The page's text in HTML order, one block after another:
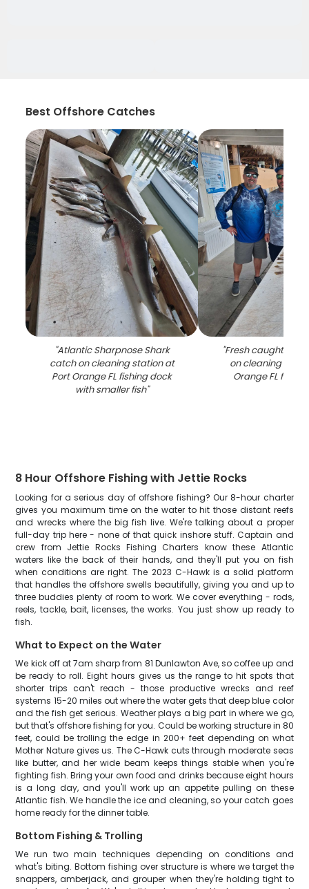
Best Offshore Catches
"Atlantic Sharpnose Shark
catch on cleaning station at
Port Orange FL fishing dock
with smaller fish"
"Fresh caught fish
on cleaning
Orange FL
8 Hour Offshore Fishing with Jettie Rocks
Looking for a serious day of offshore fishing? Our 8-hour charter
gives you maximum time on the water to hit those distant reefs
and wrecks where the big fish live. We're talking about a proper
full-day trip here - none of that quick inshore stuff. Captain and
crew from Jettie Rocks Fishing Charters know these Atlantic
waters like the back of their hands, and they'll put you on fish
when conditions are right. The 2023 C-Hawk is a solid platform
that handles the offshore swells beautifully, giving you and up to
three buddies plenty of room to work. We cover everything - rods,
reels, tackle, bait, licenses, the works. You just show up ready to
fish.
What to Expect on the Water
We kick off at 7am sharp from 81 Dunlawton Ave, so coffee up and
be ready to roll. Eight hours gives us the range to hit spots that
shorter trips can't reach - those productive wrecks and reef
systems 15-20 miles out where the water gets that deep blue color
and the fish get serious. Weather plays a big part in where we go,
but that's offshore fishing for you. Could be working structure in 80
feet, could be trolling the edge in 200+ feet depending on what
Mother Nature gives us. The C-Hawk cuts through moderate seas
like butter, and her wide beam keeps things stable when you're
fighting fish. Bring your own food and drinks because eight hours
is a long day, and you'll work up an appetite pulling on these
Atlantic fish. We handle the ice and cleaning, so your catch goes
home ready for the dinner table.
Bottom Fishing & Trolling
We run two main techniques depending on conditions and
what's biting. Bottom fishing over structure is where we target the
snappers, amberjack, and grouper when they're holding tight to